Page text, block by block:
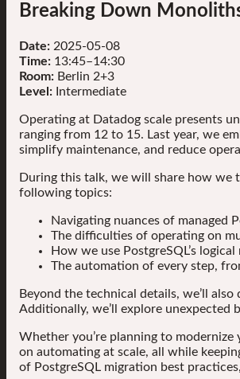
Breaking Down
Date: 2025-05-08
Time: 13:45–14:30
Room: Berlin 2+3
Level: Intermediate
Operating at Datadog scale presents
ranging from 12 to 15. Last year, we
simplify maintenance, and reduce
During this talk, we will share how we
following topics:
Navigating nuances of managed
The difficulties of operating on
How we use PostgreSQL’s
The automation of every step,
Beyond the technical details, we’ll
Additionally, we’ll explore
Whether you’re planning to
on automating at scale, all while
of PostgreSQL migration best